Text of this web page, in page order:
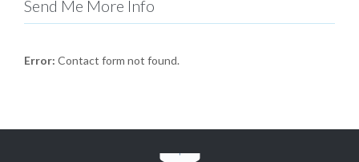
Send Me More Info
Error: Contact form not found.